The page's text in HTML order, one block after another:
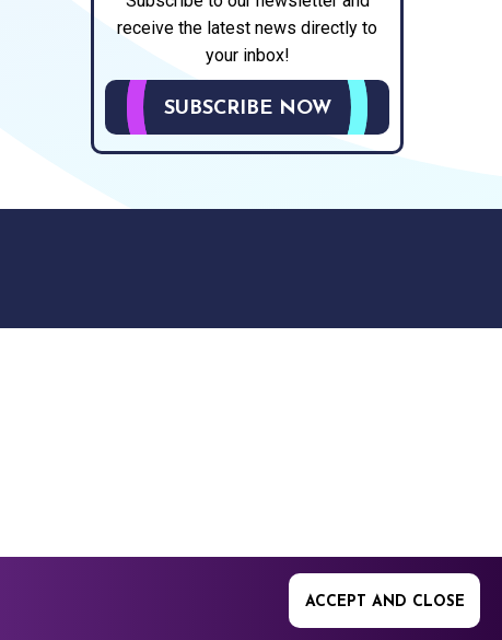
receive the latest news directly to
your inbox!
SUBSCRIBE NOW
ACCEPT AND CLOSE